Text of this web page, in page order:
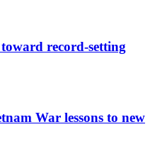
record-setting
War lessons to new